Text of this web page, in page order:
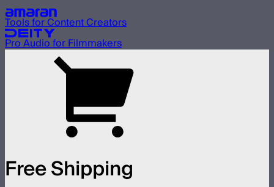
Tools for Content Creators
Pro Audio for Filmmakers
Free Shipping